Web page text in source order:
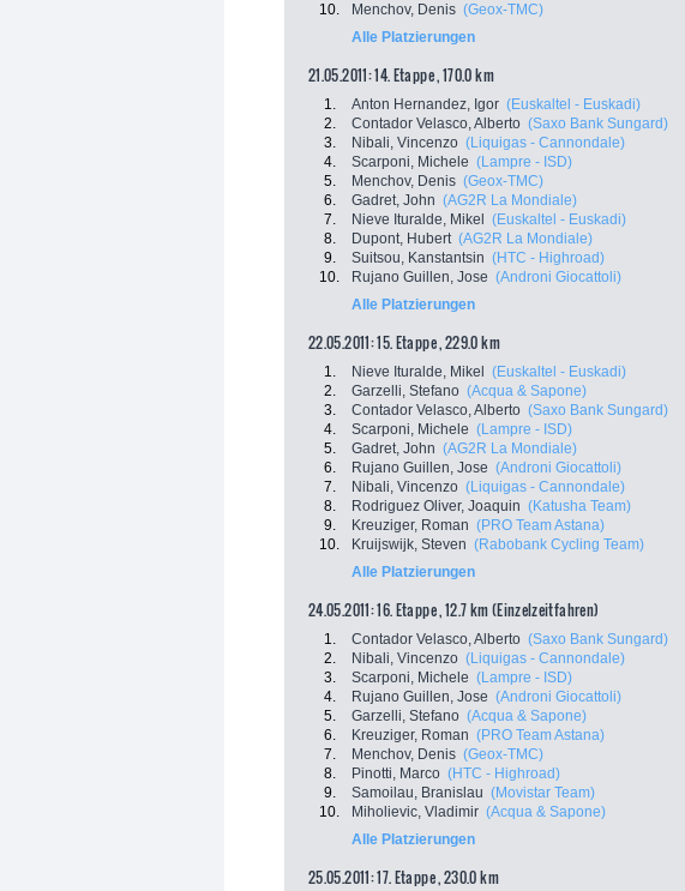
10.
Menchov, Denis (Geox-TMC)
Alle Platzierungen
21.05.2011: 14. Etappe , 170.0 km
1. Anton Hernandez, Igor (Euskaltel - Euskadi)
2.
Contador Velasco, Alberto (Saxo Bank Sungard)
3.
Nibali, Vincenzo (Liquigas - Cannondale)
4.
Scarponi, Michele (Lampre - ISD)
5.
Menchov, Denis (Geox-TMC)
6.
Gadret, John (AG2R La Mondiale)
7.
Nieve Ituralde, Mikel (Euskaltel - Euskadi)
8.
Dupont, Hubert (AG2R La Mondiale)
9.
Suitsou, Kanstantsin (HTC - Highroad)
10.
Rujano Guillen, Jose (Androni Giocattoli)
Alle Platzierungen
22.05.2011: 15. Etappe , 229.0 km
1. Nieve Ituralde, Mikel (Euskaltel - Euskadi)
2.
Garzelli, Stefano (Acqua & Sapone)
3.
Contador Velasco, Alberto (Saxo Bank Sungard)
4.
Scarponi, Michele (Lampre - ISD)
5.
Gadret, John (AG2R La Mondiale)
6.
Rujano Guillen, Jose (Androni Giocattoli)
7.
Nibali, Vincenzo (Liquigas - Cannondale)
8.
Rodriguez Oliver, Joaquin (Katusha Team)
9.
Kreuziger, Roman (PRO Team Astana)
10.
Kruijswijk, Steven (Rabobank Cycling Team)
Alle Platzierungen
24.05.2011: 16. Etappe , 12.7 km (Einzelzeitfahren)
1. Contador Velasco, Alberto (Saxo Bank Sungard)
2.
Nibali, Vincenzo (Liquigas - Cannondale)
3.
Scarponi, Michele (Lampre - ISD)
4.
Rujano Guillen, Jose (Androni Giocattoli)
5.
Garzelli, Stefano (Acqua & Sapone)
6.
Kreuziger, Roman (PRO Team Astana)
7.
Menchov, Denis (Geox-TMC)
8.
Pinotti, Marco (HTC - Highroad)
9.
Samoilau, Branislau (Movistar Team)
10.
Miholievic, Vladimir (Acqua & Sapone)
Alle Platzierungen
25.05.2011: 17. Etappe , 230.0 km